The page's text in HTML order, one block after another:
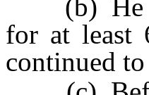
(b) He
for at least
continued